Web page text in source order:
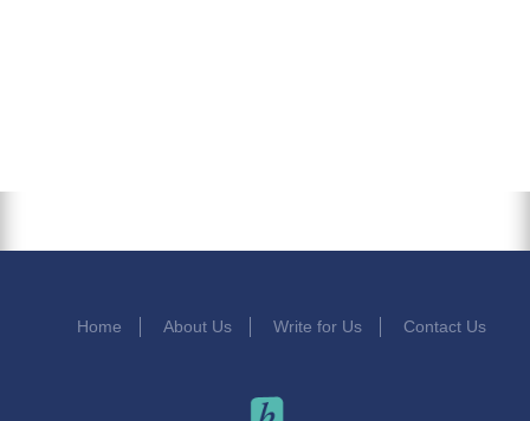
Home About Us Write for Us Contact Us